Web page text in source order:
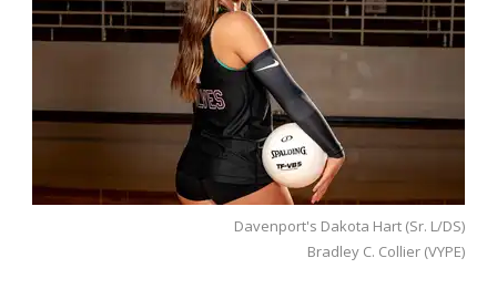
Davenport's Dakota Hart (Sr. L/DS)
Bradley C. Collier (VYPE)